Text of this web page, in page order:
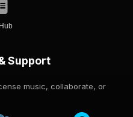
Support
music, collaborate, or